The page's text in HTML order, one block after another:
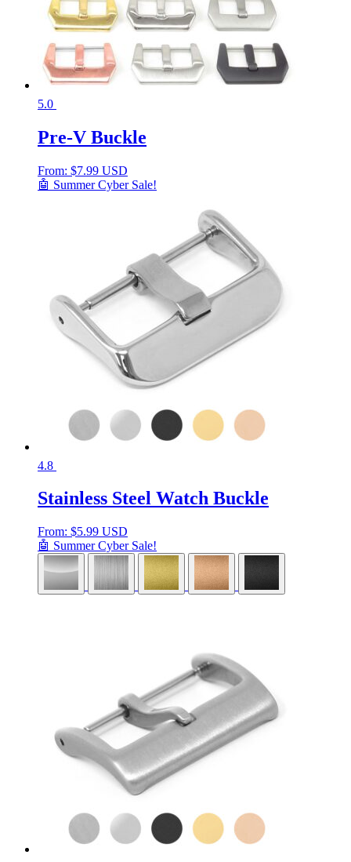
5.0
Pre-V Buckle
From: $7.99 USD
🤖 Summer Cyber Sale!
4.8
Stainless Steel Watch Buckle
From: $5.99 USD
🤖 Summer Cyber Sale!